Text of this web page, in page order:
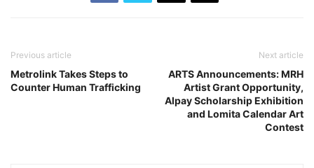
Previous article
Metrolink Takes Steps to
Counter Human Trafficking
Next article
ARTS Announcements: MRH
Artist Grant Opportunity,
Alpay Scholarship Exhibition
and Lomita Calendar Art
Contest